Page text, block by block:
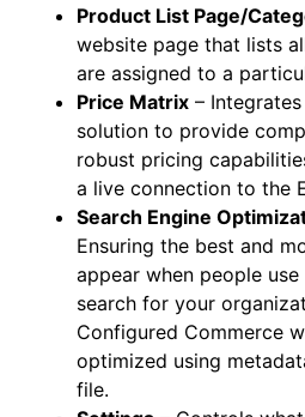
Product List Page/
website page that lists
are assigned to a
Price Matrix –
solution to provide
robust pricing
a live connection to the
Search Engine
Ensuring the best and
appear when people
search for your
Configured Commerce
optimized using
file.